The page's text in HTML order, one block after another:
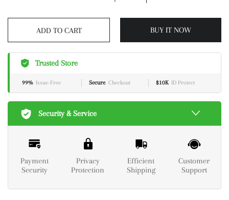
ADD TO CART BUY IT NOW
Trusted Store
99% Issue-Free Secure Checkout $10K ID Protect
Security & Service
Payment
Security
Privacy
Protection
Efficient
Shipping
Customer
Support